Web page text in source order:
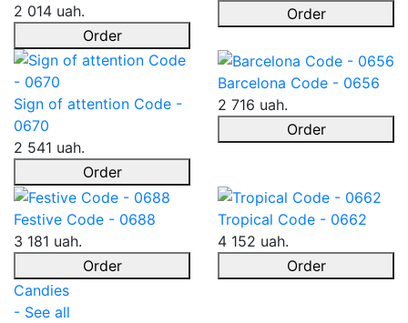
2 014 uah.
Order
Order
Sign of attention Code -
0670
2 541 uah.
Order
Barcelona Code - 0656
2 716 uah.
Order
Festive Code - 0688
3 181 uah.
Order
Tropical Code - 0662
4 152 uah.
Order
Candies
- See all